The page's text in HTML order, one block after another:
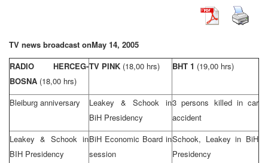
TV news broadcast onMay 14, 2005
RADIO HERCEG-
BOSNA (18,00 hrs)
TV PINK (18,00 hrs) BHT 1 (19,00 hrs)
Bleiburg anniversary
Leakey & Schook in
BiH Presidency
3 persons killed in car
accident
Leakey & Schook in
BIH Presidency
BiH Economic Board in
session
Schook, Leakey in BiH
Presidency